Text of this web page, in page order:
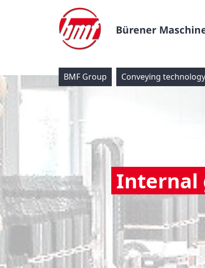
BMF Group Conveying technology
Internal